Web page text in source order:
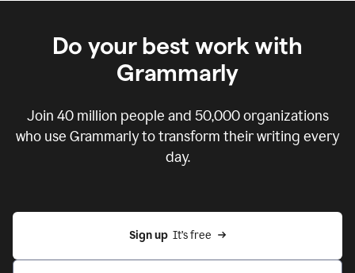
Do your best work with
Grammarly
Join 40 million people and 50,000organizations
who use Grammarly to transform their writing every
day.
Sign up
  It’s free